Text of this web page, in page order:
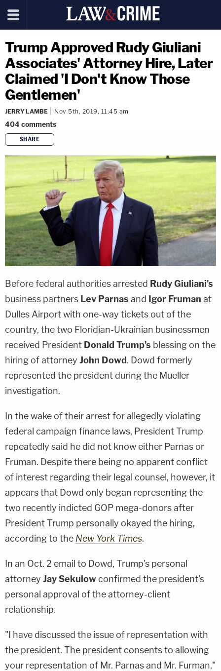
Trump Approved Rudy Giuliani
Associates' Attorney Hire, Later
Claimed 'I Don't Know Those
Gentlemen'
JERRY LAMBE Nov 5th, 2019, 11:45 am
404comments
SHARE
copy link
Before federal authorities arrested Rudy Giuliani's
business partners Lev Parnas and Igor Fruman at
Dulles Airport with one-way tickets out of the
country, the two Floridian-Ukrainian businessmen
received President Donald Trump's blessing on the
hiring of attorney John Dowd. Dowd formerly
represented the president during the Mueller
investigation.
In the wake of their arrest for allegedly violating
federal campaign finance laws, President Trump
repeatedly said he did not know either Parnas or
Fruman. Despite there being no apparent conflict
of interest regarding their legal counsel, however, it
appears that Dowd only began representing the
two recently indicted GOP mega-donors after
President Trump personally okayed the hiring,
according to the New York Times.
In an Oct. 2 email to Dowd, Trump's personal
attorney Jay Sekulowconfirmed the president's
personal approval of the attorney-client
relationship.
"I have discussed the issue of representation with
the president. The president consents to allowing
your representation of Mr. Parnas and Mr. Furman,"